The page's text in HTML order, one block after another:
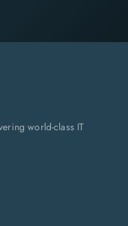
world-class IT